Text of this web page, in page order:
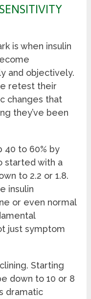
is when insulin
and objectively.
retest their
changes that
they’ve been
40 to 60% by
started with a
to 2.2 or 1.8.
insulin
or even normal
just symptom
Starting
down to 10 or 8
dramatic